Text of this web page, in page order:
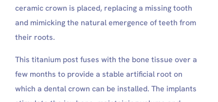
Implants?
Which Is Better, All-on-4 or All-on-6 Dental
Stability and Strength
The Procedure
Long-Term Bone Health
Cost
ceramic crown is placed, replacing a missing tooth
and mimicking the natural emergence of teeth from
their roots.
This titanium post fuses with the bone tissue over a
few months to provide a stable artificial root on
which a dental crown can be installed. The implants